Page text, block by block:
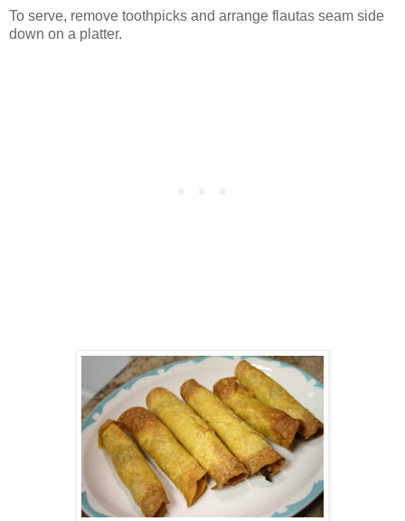
To serve, remove toothpicks and arrange flautas seam side
down on a platter.